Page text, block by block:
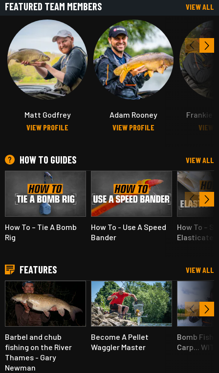
FEATURED TEAM MEMBERS VIEW ALL
Matt Godfrey
VIEW PROFILE
Adam Rooney
VIEW PROFILE
Frankie
VIEW
HOW TO GUIDES VIEW ALL
How To – Tie A Bomb
Rig
How To - Use A Speed
Bander
How To –
Elasticated
FEATURES VIEW ALL
Barbel and chub
fishing on the River
Thames - Gary
Newman
Become A Pellet
Waggler Master
Bomb
Carp...